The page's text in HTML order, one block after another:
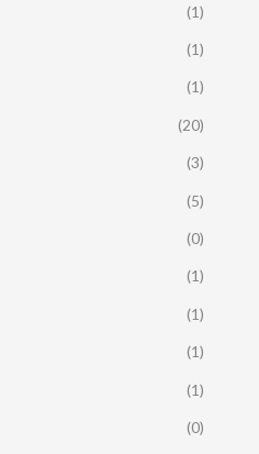
(1)
(1)
(1)
(20)
(3)
(5)
(0)
(1)
(1)
(1)
(1)
(0)